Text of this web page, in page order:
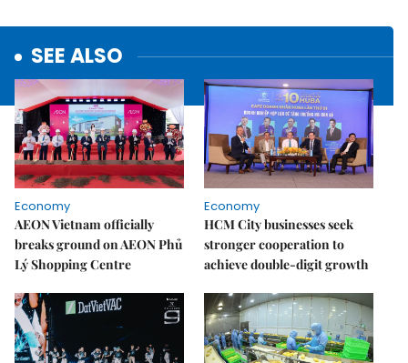
SEE ALSO
Economy
AEON Vietnam officially
breaks ground on AEON Phủ
Lý Shopping Centre
Economy
HCM City businesses seek
stronger cooperation to
achieve double-digit growth